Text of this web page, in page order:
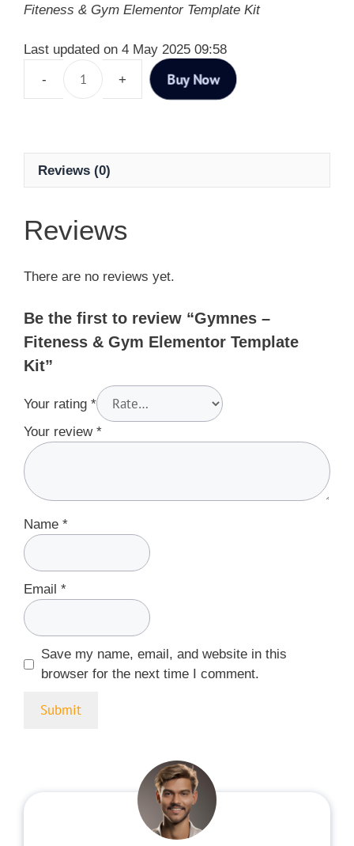
Fiteness & Gym Elementor Template Kit
Last updated on 4 May 2025 09:58
Buy Now
Reviews (0)
Reviews
There are no reviews yet.
Be the first to review “Gymnes –
Fiteness & Gym Elementor Template
Kit”
Your rating *
Your review *
Name *
Email *
Save my name, email, and website in this
browser for the next time I comment.